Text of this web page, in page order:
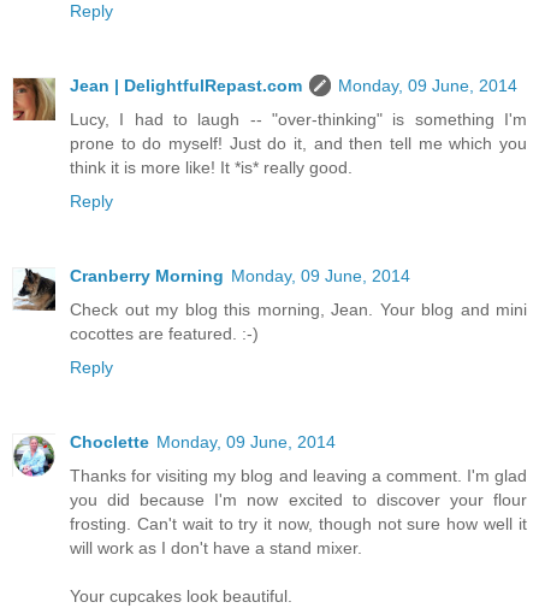
Reply
Jean | DelightfulRepast.com
Monday, 09 June, 2014
Lucy, I had to laugh -- "over-thinking" is something I'm
prone to do myself! Just do it, and then tell me which you
think it is more like! It *is* really good.
Reply
Cranberry Morning Monday, 09 June, 2014
Check out my blog this morning, Jean. Your blog and mini
cocottes are featured. :-)
Reply
Choclette Monday, 09 June, 2014
Thanks for visiting my blog and leaving a comment. I'm glad
you did because I'm now excited to discover your flour
frosting. Can't wait to try it now, though not sure how well it
will work as I don't have a stand mixer.
Your cupcakes look beautiful.